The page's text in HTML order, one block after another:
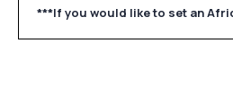
***If you would like to set an